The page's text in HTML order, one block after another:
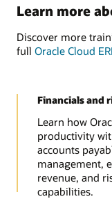
Learn more
Discover more
full Oracle Cloud
Financials and
Learn how
productivity
accounts
management,
revenue, and
capabilities.